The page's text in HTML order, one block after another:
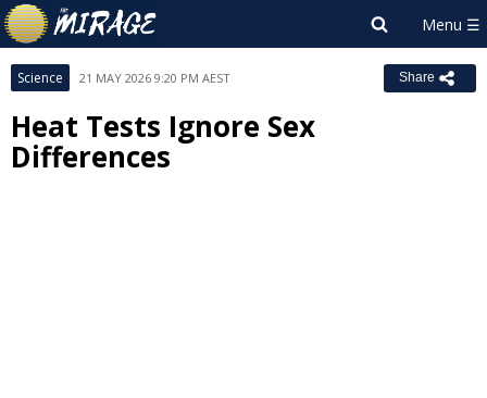
Science 21 MAY 2026 9:20 PM AEST Share
Heat Tests Ignore Sex
Differences